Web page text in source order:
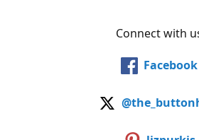
Connect with
Facebook